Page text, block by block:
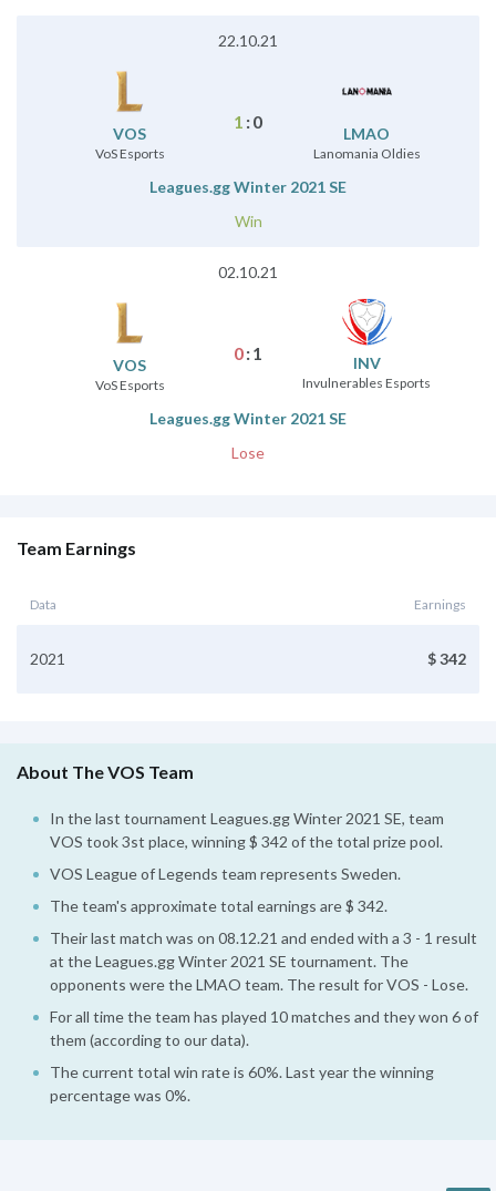
22.10.21
VOS
VoS Esports
LMAO
Lanomania Oldies
1 :0
Leagues.gg Winter 2021 SE
Win
02.10.21
VOS
VoS Esports
INV
Invulnerables Esports
0:1
Leagues.gg Winter 2021 SE
Lose
Team Earnings
Data Earnings
2021 $ 342
About The VOS Team
In the last tournament Leagues.gg Winter 2021 SE, team
VOS took 3st place, winning $ 342 of the total prize pool.
VOS League of Legends team represents Sweden.
The team's approximate total earnings are $ 342.
Their last match was on 08.12.21 and ended with a 3 - 1 result
at the Leagues.gg Winter 2021 SE tournament. The
opponents were the LMAO team. The result for VOS - Lose.
For all time the team has played 10 matches and they won 6 of
them (according to our data).
The current total win rate is 60%. Last year the winning
percentage was 0%.